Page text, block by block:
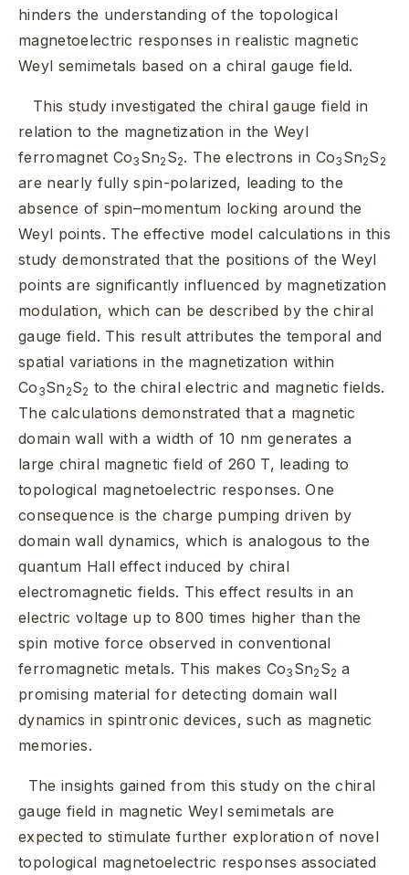
hinders the understanding of the topological
magnetoelectric responses in realistic magnetic
Weyl semimetals based on a chiral gauge field.
This study investigated the chiral gauge field in
relation to the magnetization in the Weyl
ferromagnet Co3 Sn2 S2. The electrons in Co3 Sn2S 2
are nearly fully spin-polarized, leading to the
absence of spin–momentum locking around the
Weyl points. The effective model calculations in this
study demonstrated that the positions of the Weyl
points are significantly influenced by magnetization
modulation, which can be described by the chiral
gauge field. This result attributes the temporal and
spatial variations in the magnetization within
Co 3Sn2S2 to the chiral electric and magnetic fields.
The calculations demonstrated that a magnetic
domain wall with a width of 10 nm generates a
large chiral magnetic field of 260 T, leading to
topological magnetoelectric responses. One
consequence is the charge pumping driven by
domain wall dynamics, which is analogous to the
quantum Hall effect induced by chiral
electromagnetic fields. This effect results in an
electric voltage up to 800 times higher than the
spin motive force observed in conventional
ferromagnetic metals. This makes Co3 Sn2 S2 a
promising material for detecting domain wall
dynamics in spintronic devices, such as magnetic
memories.
The insights gained from this study on the chiral
gauge field in magnetic Weyl semimetals are
expected to stimulate further exploration of novel
topological magnetoelectric responses associated